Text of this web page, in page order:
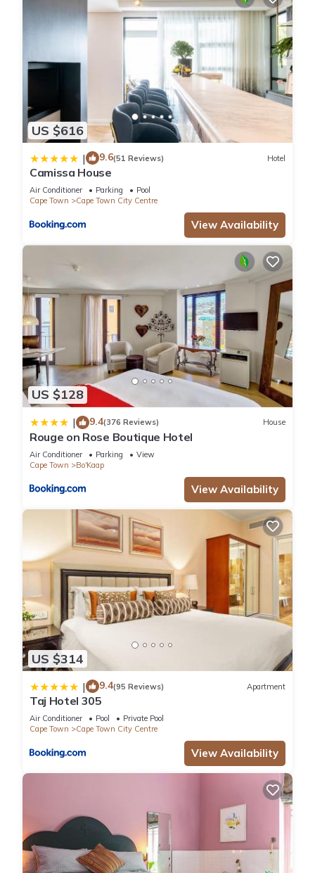
US $616
| 9.6(51 Reviews) Hotel
Camissa House
Air Conditioner Parking
Pool
Cape Town
Cape Town City Centre
View Availability
US $128
| 9.4(376 Reviews) House
Rouge on Rose Boutique Hotel
Air Conditioner Parking
View
Cape Town
Bo'Kaap
View Availability
US $314
| 9.4(95 Reviews) Apartment
Taj Hotel 305
Air Conditioner Pool
Private Pool
Cape Town
Cape Town City Centre
View Availability